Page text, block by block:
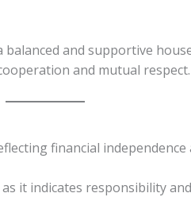
balanced and supportive
and mutual respect.
financial
it indicates responsibility